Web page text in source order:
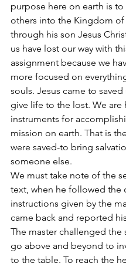
purpose here on earth is
others into the Kingdom of
through his son Jesus
us have lost our way with
assignment because we
more focused on
souls. Jesus came to saved
give life to the lost. We are
instruments for
mission on earth. That is
were saved-to bring
someone else.
We must take note of the
text, when he followed the
instructions given by the
came back and reported
The master challenged the
go above and beyond to
to the table. To reach the